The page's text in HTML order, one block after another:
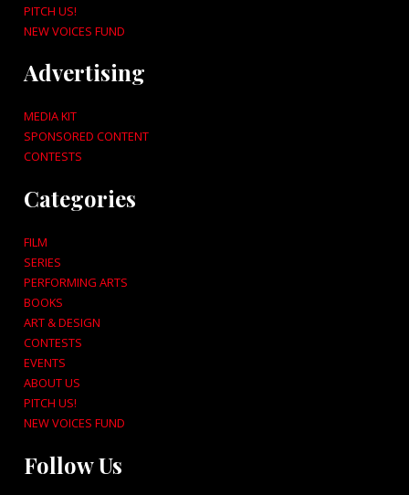
PITCH US!
NEW VOICES FUND
Advertising
MEDIA KIT
SPONSORED CONTENT
CONTESTS
Categories
FILM
SERIES
PERFORMING ARTS
BOOKS
ART & DESIGN
CONTESTS
EVENTS
ABOUT US
PITCH US!
NEW VOICES FUND
Follow Us